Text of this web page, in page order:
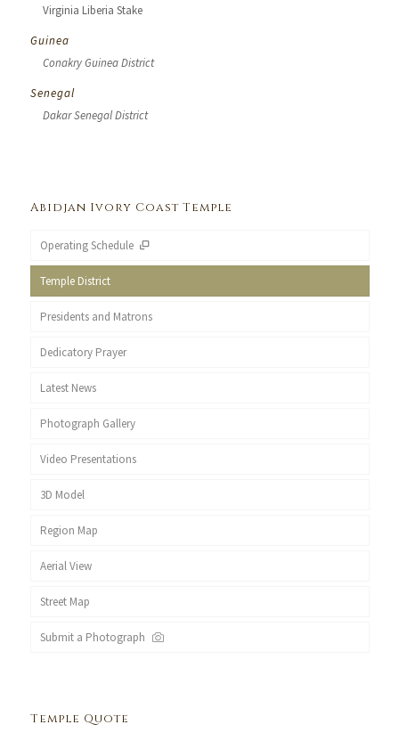
Virginia Liberia Stake
Guinea
Conakry Guinea District
Senegal
Dakar Senegal District
Abidjan Ivory Coast Temple
Operating Schedule
Temple District
Presidents and Matrons
Dedicatory Prayer
Latest News
Photograph Gallery
Video Presentations
3D Model
Region Map
Aerial View
Street Map
Submit a Photograph
Temple Quote